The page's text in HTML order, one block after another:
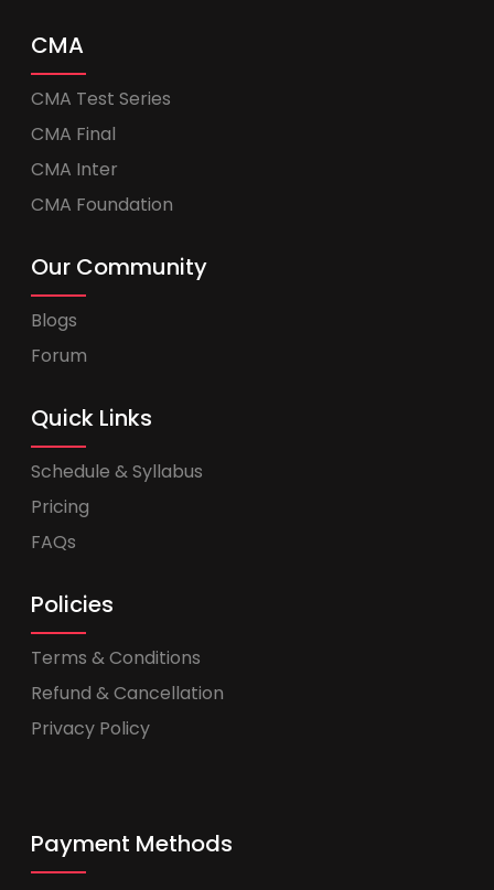
CMA
CMA Test Series
CMA Final
CMA Inter
CMA Foundation
Our Community
Blogs
Forum
Quick Links
Schedule & Syllabus
Pricing
FAQs
Policies
Terms & Conditions
Refund & Cancellation
Privacy Policy
Payment Methods